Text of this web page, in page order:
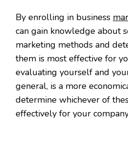
By enrolling in business
can gain knowledge about
marketing methods and
them is most effective for
evaluating yourself and
general, is a more
determine whichever of
effectively for your